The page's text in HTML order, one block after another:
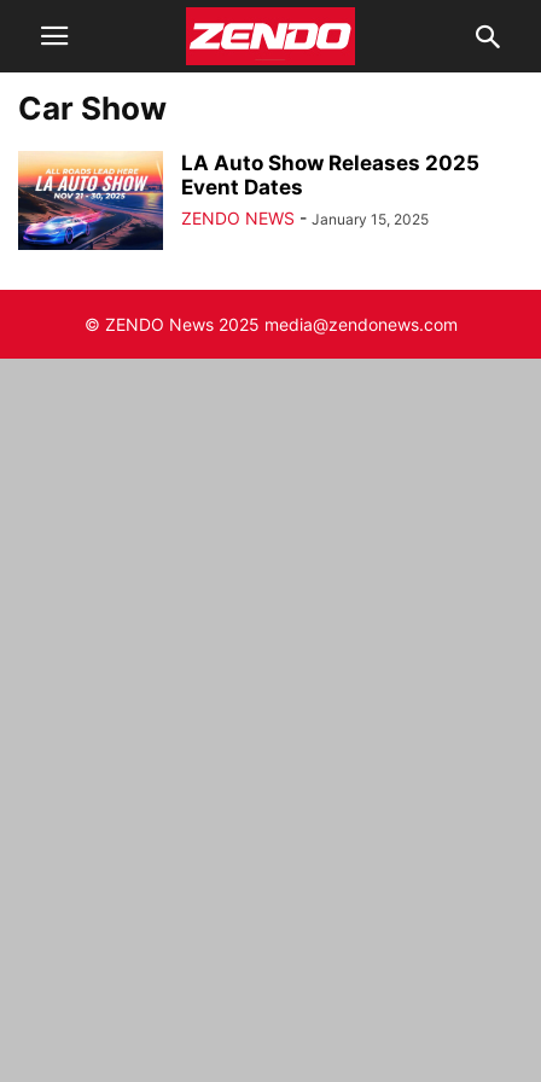
Car Show
LA Auto Show Releases 2025
Event Dates
ZENDO NEWS - January 15, 2025
© ZENDO News 2025 media@zendonews.com